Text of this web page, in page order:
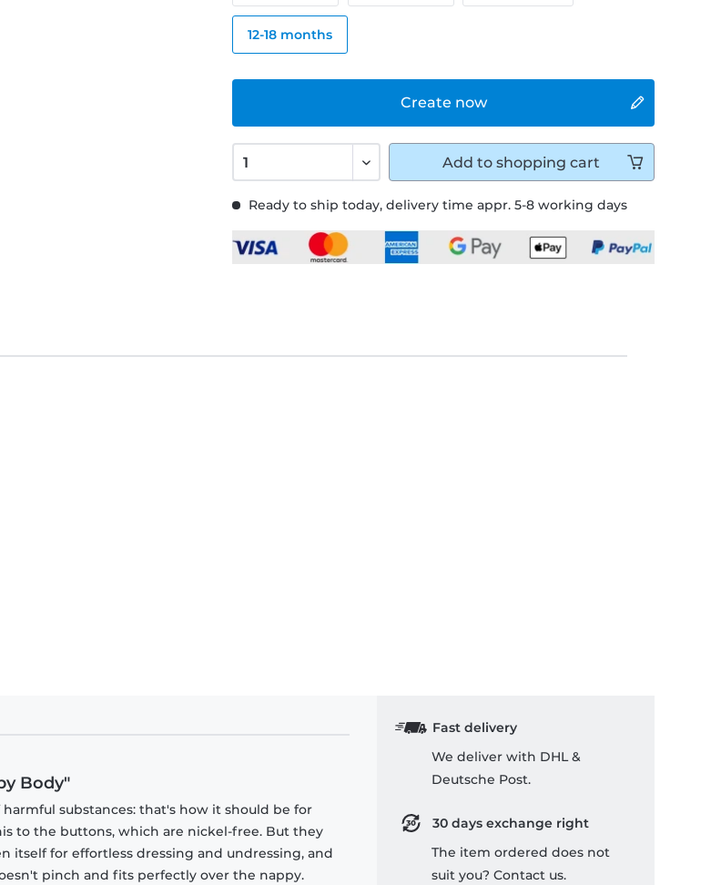
Ready to ship today, delivery time appr. 5-8 working days
Create now
12-18 months
Add to shopping cart
Body"
substances: that's how it should be for
to the buttons, which are nickel-free. But they
itself for effortless dressing and undressing, and
pinch and fits perfectly over the nappy.
Fast delivery
We deliver with DHL &
Deutsche Post.
30 days exchange right
The item ordered does not
suit you? Contact us.